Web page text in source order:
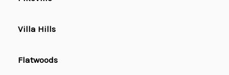
Villa Hills
Flatwoods